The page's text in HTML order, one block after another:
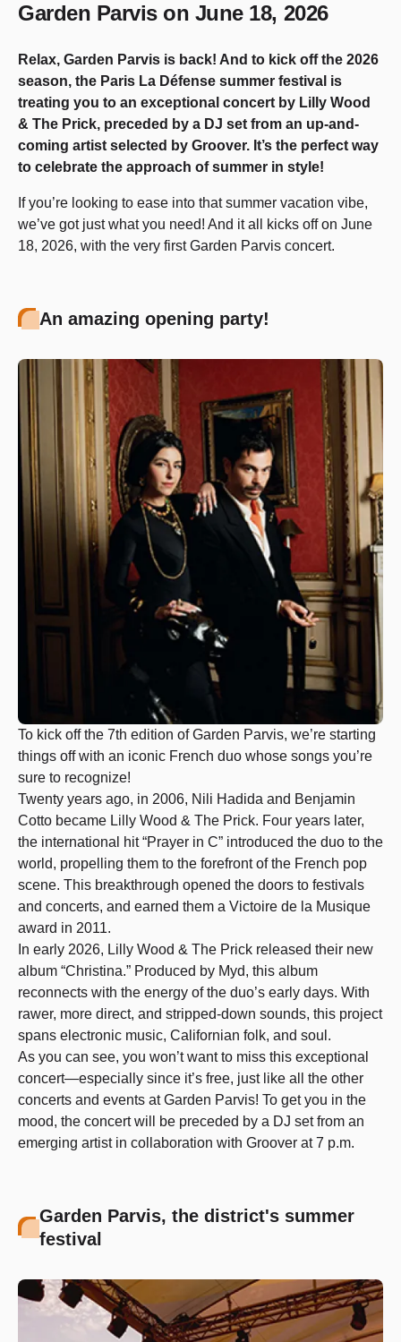
Garden Parvis on June 18, 2026
Relax, Garden Parvis is back! And to kick off the 2026
season, the Paris La Défense summer festival is
treating you to an exceptional concert by Lilly Wood
& The Prick, preceded by a DJ set from an up-and-
coming artist selected by Groover. It’s the perfect way
to celebrate the approach of summer in style!
If you’re looking to ease into that summer vacation vibe,
we’ve got just what you need! And it all kicks off on June
18, 2026, with the very first Garden Parvis concert.
An amazing opening party!
To kick off the 7th edition of Garden Parvis, we’re starting
things off with an iconic French duo whose songs you’re
sure to recognize!
Twenty years ago, in 2006, Nili Hadida and Benjamin
Cotto became Lilly Wood & The Prick. Four years later,
the international hit “Prayer in C” introduced the duo to the
world, propelling them to the forefront of the French pop
scene. This breakthrough opened the doors to festivals
and concerts, and earned them a Victoire de la Musique
award in 2011.
In early 2026, Lilly Wood & The Prick released their new
album “Christina.” Produced by Myd, this album
reconnects with the energy of the duo’s early days. With
rawer, more direct, and stripped-down sounds, this project
spans electronic music, Californian folk, and soul.
As you can see, you won’t want to miss this exceptional
concert—especially since it’s free, just like all the other
concerts and events at Garden Parvis! To get you in the
mood, the concert will be preceded by a DJ set from an
emerging artist in collaboration with Groover at 7 p.m.
Garden Parvis, the district's summer
festival